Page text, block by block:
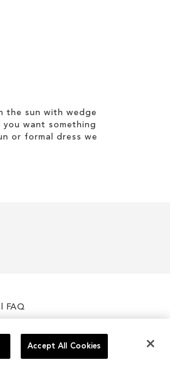
the sun with wedge
want something
or formal dress we
FAQ
Accept All Cookies